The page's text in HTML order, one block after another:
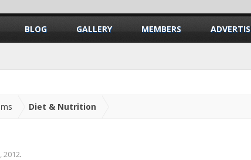
Diet & Nutrition
2012.
BLOG GALLERY MEMBERS